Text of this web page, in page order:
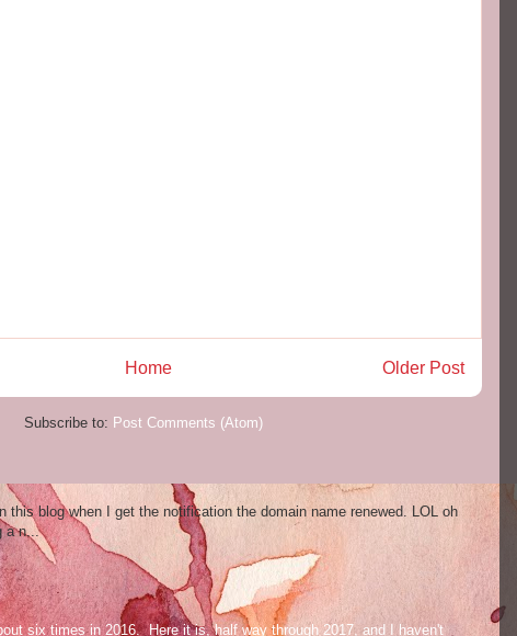
Older Post
Home
Subscribe to: Post Comments (Atom)
blog when I get the notification the domain name renewed. LOL oh
a n...
six times in 2016. Here it is, half way through 2017, and I haven't